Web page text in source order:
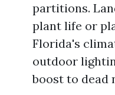
partitions.
plant life or
Florida's
outdoor
boost to dead